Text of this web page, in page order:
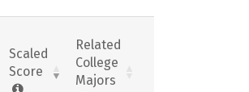
Scaled
Score
Related
College
Majors